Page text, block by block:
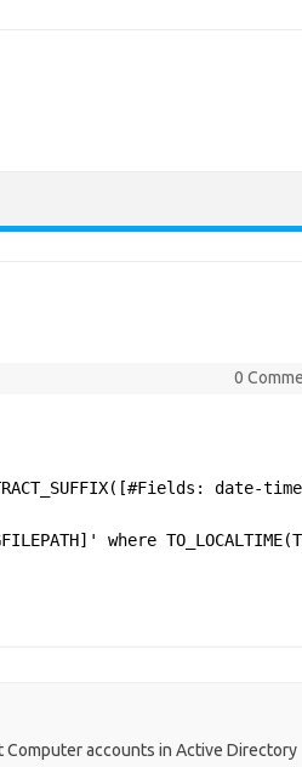
0
where
Computer accounts in Active Directory